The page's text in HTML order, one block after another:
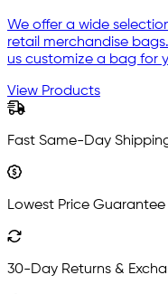
We offer a wide
retail merchandise
us customize a bag for
View Products
Fast Same-Day
Lowest Price Guarantee
30-Day Returns &